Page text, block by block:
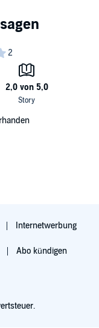
LLC
Internetwerbung
Abo kündigen